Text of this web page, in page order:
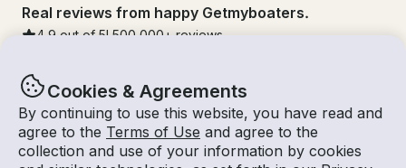
Cookies & Agreements
By continuing to use this website, you have read and
agree to the Terms of Use and agree to the
collection and use of your information by cookies
Real reviews from happy Getmyboaters.
4.9 out of 5! 500,000 + reviews